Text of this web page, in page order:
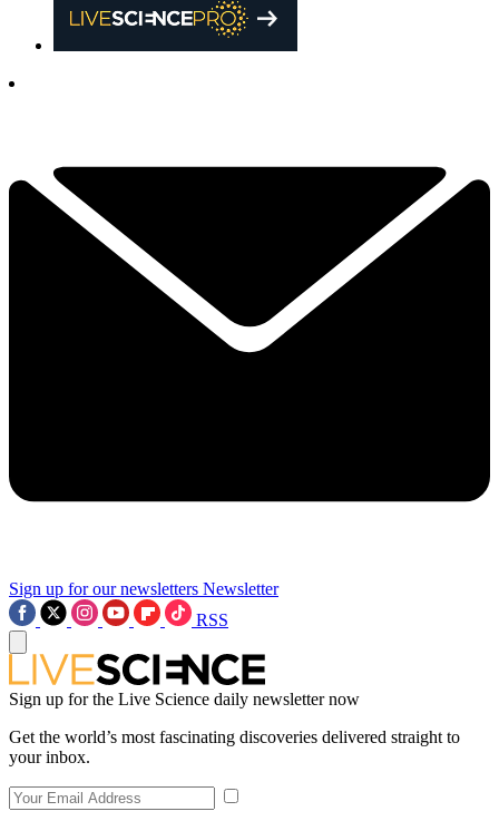
Sign up for our newsletters Newsletter
RSS
Sign up for the Live Science daily newsletter now
Get the world’s most fascinating discoveries delivered straight to
your inbox.